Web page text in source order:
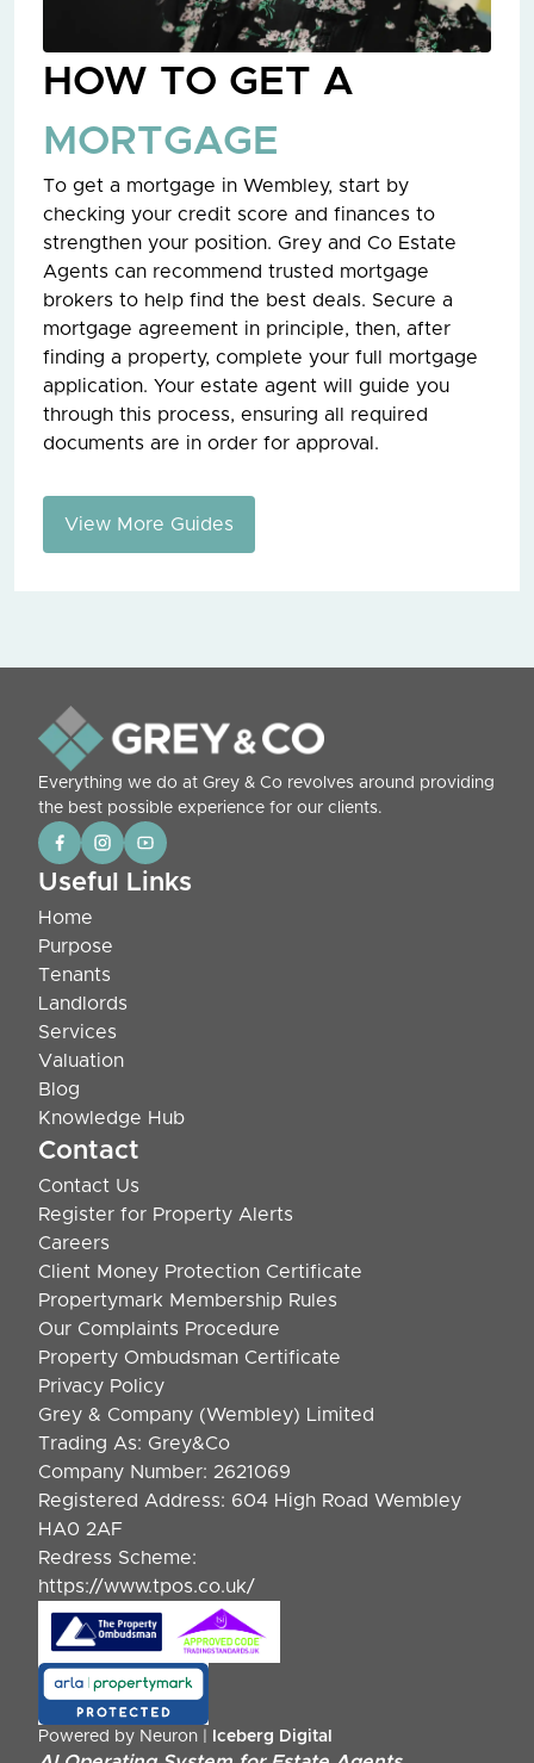
HOW TO GET A
MORTGAGE
To get a mortgage in Wembley, start by
checking your credit score and finances to
strengthen your position. Grey and Co Estate
Agents can recommend trusted mortgage
brokers to help find the best deals. Secure a
mortgage agreement in principle, then, after
finding a property, complete your full mortgage
application. Your estate agent will guide you
through this process, ensuring all required
documents are in order for approval.
View More Guides
Everything we do at Grey & Co revolves around providing
the best possible experience for our clients.
Contact
Contact Us
Register for Property Alerts
Careers
Client Money Protection Certificate
Propertymark Membership Rules
Our Complaints Procedure
Property Ombudsman Certificate
Privacy Policy
Useful Links
Home
Purpose
Tenants
Landlords
Services
Valuation
Blog
Knowledge Hub
Grey & Company (Wembley) Limited
Trading As: Grey&Co
Company Number: 2621069
Registered Address: 604 High Road Wembley
HA0 2AF
Redress Scheme:
https://www.tpos.co.uk/
Powered by Neuron | Iceberg Digital